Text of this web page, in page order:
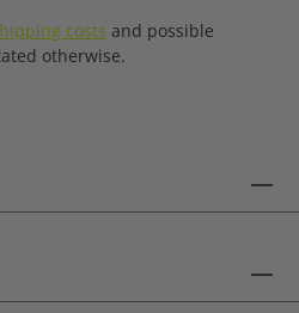
costs and possible
otherwise.